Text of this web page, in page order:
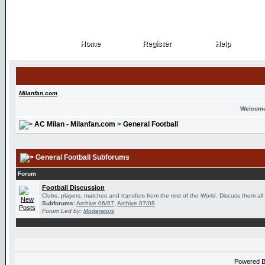
Home
Home Register
Register Help
Help
Milanfan.com
AC Milan - Milanfan.com > General Football
General Football Subforums
Forum
Football Discussion
Clubs, players, matches and transfers from the rest of the World. Discuss them all
Subforums:Archive 06/07 Archive 07/08
Forum Led by: Moderators
Powered